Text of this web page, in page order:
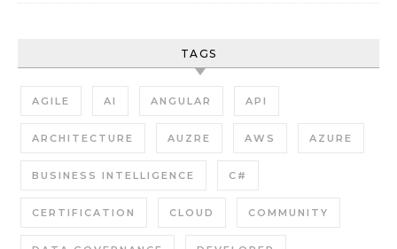
TAGS
AGILE AI ANGULAR API
ARCHITECTURE AUZRE AWS AZURE
BUSINESS INTELLIGENCE C#
CERTIFICATION CLOUD COMMUNITY